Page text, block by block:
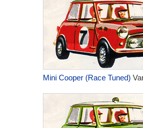
Mini Cooper (Race Tuned)